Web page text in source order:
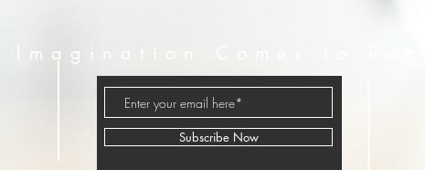
Imagination Comes to Real
Subscribe Now